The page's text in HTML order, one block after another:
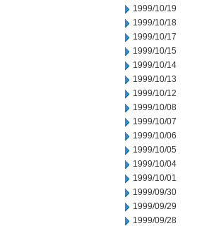
1999/10/19
1999/10/18
1999/10/17
1999/10/15
1999/10/14
1999/10/13
1999/10/12
1999/10/08
1999/10/07
1999/10/06
1999/10/05
1999/10/04
1999/10/01
1999/09/30
1999/09/29
1999/09/28